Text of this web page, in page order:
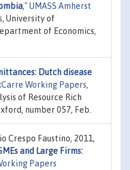
,"UMASS Amherst
, University of
of Economics,
Dutch disease
Working Papers,
of Resource Rich
number 057, Feb.
Crespo Faustino, 2011,
and Large Firms:
Papers